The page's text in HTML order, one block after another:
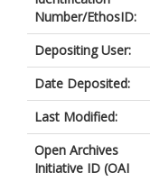
Number/EthosID:
Depositing User:
Date Deposited:
Last Modified:
Open Archives
Initiative ID (OAI